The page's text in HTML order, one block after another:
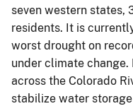
seven western states,
residents. It is
worst drought on
under climate
across the Colorado
stabilize water